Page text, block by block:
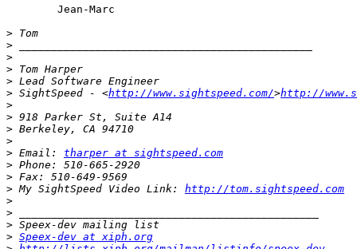
>
>
>
>
>
> SightSpeed - <http://www.sightspeed.com/>http://
>
>
>
>
> Email: tharper at sightspeed.com
>
>
> My SightSpeed Video Link: http://tom.sightspeed.com
>
>
>
> Speex-dev at xiph.org